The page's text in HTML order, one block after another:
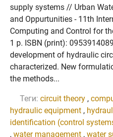
supply systems // Urban
and Oppurtunities - 11th
Computing and Control for
1 p. ISBN (print):
development of hydraulic
characterized. New
the methods...
Теги: circuit theory ,
hydraulic equipment ,
identification (control
, water management , water